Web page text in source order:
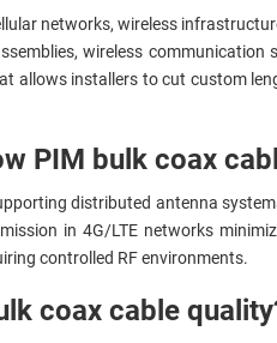
networks, wireless
wireless communication
allows installers to cut custom
PIM bulk coax
distributed antenna
in 4G/LTE networks
controlled RF environments.
coax cable